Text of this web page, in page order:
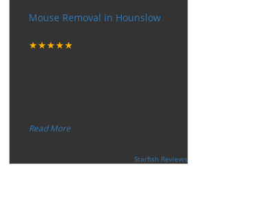
Mouse Removal in Hounslow
★★★★★
Read More”
Starfish Reviews